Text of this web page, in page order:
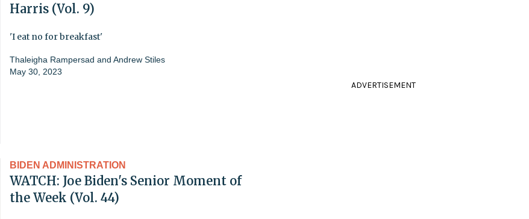
Harris (Vol. 9)
'I eat no for breakfast'
Thaleigha Rampersad and Andrew Stiles
May 30, 2023
BIDEN ADMINISTRATION
WATCH: Joe Biden's Senior Moment of
the Week (Vol. 44)
ADVERTISEMENT